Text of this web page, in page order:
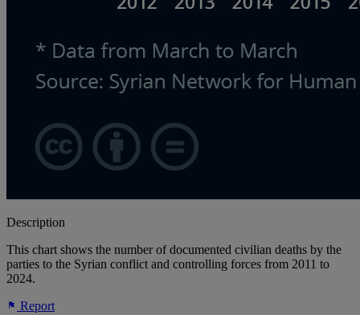
Description
This chart shows the number of documented civilian deaths by the
parties to the Syrian conflict and controlling forces from 2011 to
2024.
Report